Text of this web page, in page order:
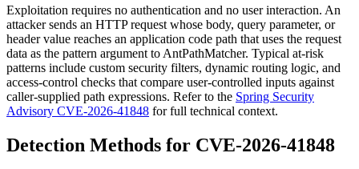
Exploitation requires no authentication and no user interaction. An
attacker sends an HTTP request whose body, query parameter, or
header value reaches an application code path that uses the request
data as the pattern argument to AntPathMatcher. Typical at-risk
patterns include custom security filters, dynamic routing logic, and
access-control checks that compare user-controlled inputs against
caller-supplied path expressions. Refer to the Spring Security
Advisory CVE-2026-41848 for full technical context.
Detection Methods for CVE-2026-41848